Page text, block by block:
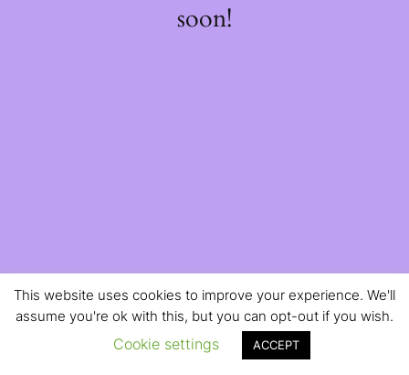
soon!
This website uses cookies to improve your experience. We'll
assume you're ok with this, but you can opt-out if you wish.
Cookie settings ACCEPT